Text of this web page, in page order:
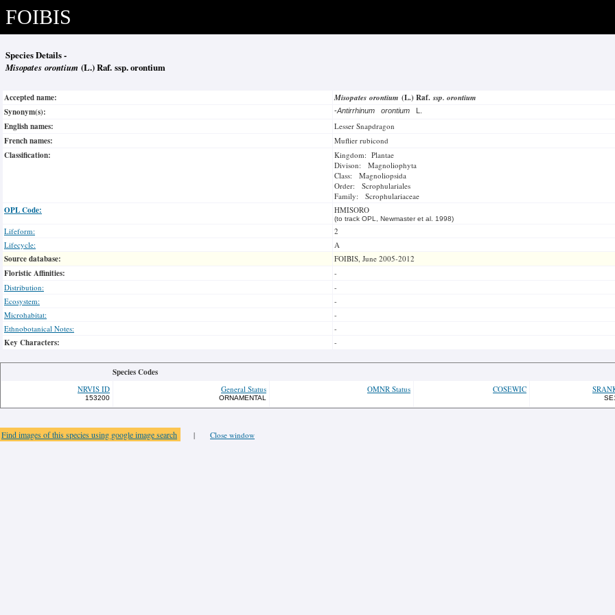
FOIBIS
Species Details -
Misopates orontium (L.) Raf. ssp. orontium
Accepted name: Misopates orontium (L.) Raf.ssp. orontium
Synonym(s):
-Antirrhinum orontium L.
English names: Lesser Snapdragon
French names: Muflier rubicond
Classification:
Kingdom: Plantae
Divison: Magnoliophyta
Class: Magnoliopsida
Order: Scrophulariales
Family: Scrophulariaceae
OPL Code: HMISORO
(to track OPL, Newmaster et al. 1998)
Lifeform:
2
Lifecycle:
A
Source database: FOIBIS, June 2005-2012
Floristic Affinities:
-
Distribution:
-
Ecosystem:
-
Microhabitat:
-
Ethnobotanical Notes:
-
Key Characters: -
Species Codes
NRVIS ID
153200
General Status
ORNAMENTAL
OMNR Status COSEWIC
Find images of this species using google image search | Close window